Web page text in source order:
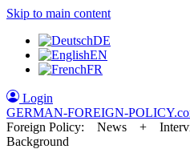
Skip to main content
DE
EN
FR
Login
GERMAN-FOREIGN-POLICY
Foreign Policy: News +
Background